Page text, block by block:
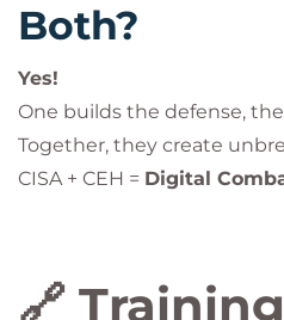
Both?
Yes!
One builds the defense,
Together, they create
CISA + CEH = Digital
🔗